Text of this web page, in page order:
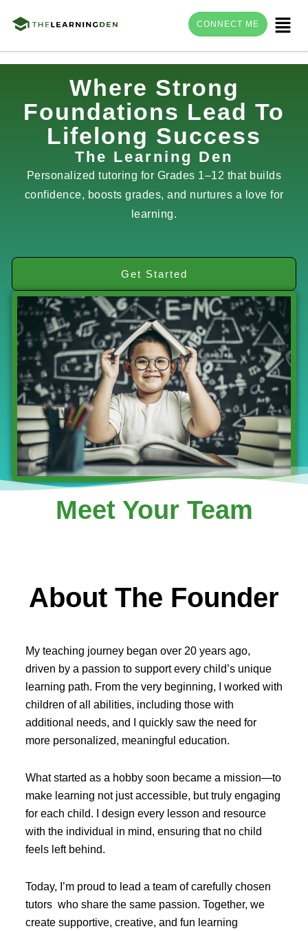
content
Menu
CONNECT ME
Where Strong
Foundations Lead To
Lifelong Success
The Learning Den
Personalized tutoring for Grades 1–12 that builds
confidence, boosts grades, and nurtures a love for
learning.
Get Started
Meet Your Team
About The Founder
My teaching journey began over 20 years ago,
driven by a passion to support every child’s unique
learning path. From the very beginning, I worked with
children of all abilities, including those with
additional needs, and I quickly saw the need for
more personalized, meaningful education.
What started as a hobby soon became a mission—to
make learning not just accessible, but truly engaging
for each child. I design every lesson and resource
with the individual in mind, ensuring that no child
feels left behind.
Today, I’m proud to lead a team of carefully chosen
tutors who share the same passion. Together, we
create supportive, creative, and fun learning